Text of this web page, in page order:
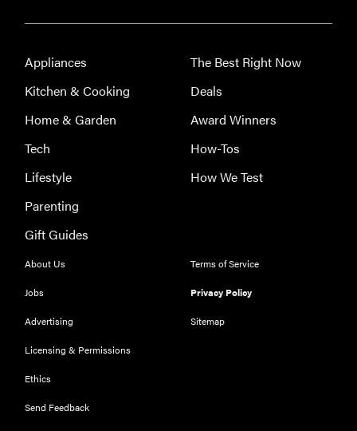
home
gadgets of
FEATURE
worth what
you pay for
Appliances
Kitchen & Cooking
Home & Garden
Tech
Lifestyle
Parenting
Gift Guides
The Best Right Now
Deals
Award Winners
How-Tos
How We Test
About Us
Jobs
Advertising
Licensing & Permissions
Ethics
Send Feedback
Terms of Service
Privacy Policy
Sitemap